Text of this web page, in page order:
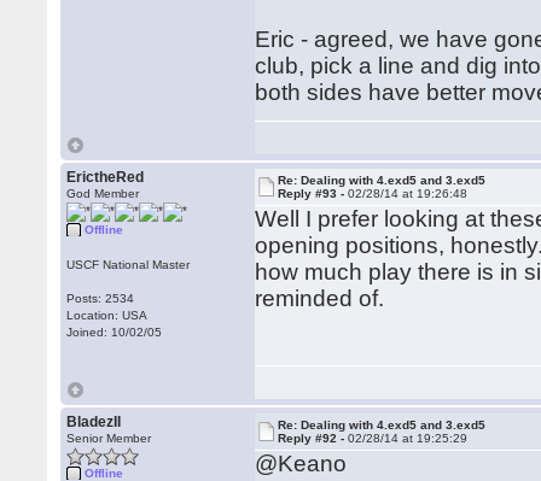
Eric - agreed, we have
club, pick a line and dig
both sides have better
ErictheRed
God Member
Offline
USCF National Master
Posts: 2534
Location: USA
Joined: 10/02/05
Re: Dealing with 4.exd5 and 3.exd5
Reply #93 -02/28/14 at 19:26:48
Well I prefer looking at
opening positions,
how much play there is in
reminded of.
BladezII
Senior Member
Offline
Re: Dealing with 4.exd5 and 3.exd5
Reply #92 -02/28/14 at 19:25:29
@Keano